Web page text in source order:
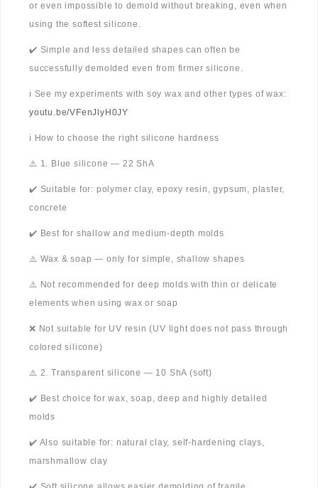
or even impossible to demold without breaking, even when
using the softest silicone.
✔️ Simple and less detailed shapes can often be
successfully demolded even from firmer silicone.
ℹ️ See my experiments with soy wax and other types of wax:
youtu.be/VFenJlyH0JY
ℹ️ How to choose the right silicone hardness
⚠️ 1. Blue silicone — 22 ShA
✔️ Suitable for: polymer clay, epoxy resin, gypsum, plaster,
concrete
✔️ Best for shallow and medium-depth molds
⚠️ Wax & soap — only for simple, shallow shapes
⚠️ Not recommended for deep molds with thin or delicate
elements when using wax or soap
❌ Not suitable for UV resin (UV light does not pass through
colored silicone)
⚠️ 2. Transparent silicone — 10 ShA (soft)
✔️ Best choice for wax, soap, deep and highly detailed
molds
✔️ Also suitable for: natural clay, self-hardening clays,
marshmallow clay